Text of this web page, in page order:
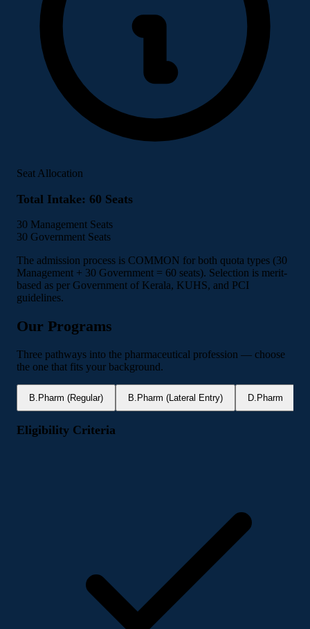
Seat Allocation
Total Intake: 60 Seats
30 Management Seats
30 Government Seats
The admission process is COMMON for both quota types (30
Management + 30 Government = 60 seats). Selection is merit-
based as per Government of Kerala, KUHS, and PCI
guidelines.
Our Programs
Three pathways into the pharmaceutical profession — choose
the one that fits your background.
B.Pharm (Regular) B.Pharm (Lateral Entry) D.Pharm
Eligibility Criteria